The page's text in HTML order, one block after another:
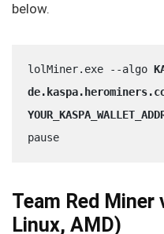
below.
lolMiner.exe --algo
pause
Team Red
Linux, AMD)